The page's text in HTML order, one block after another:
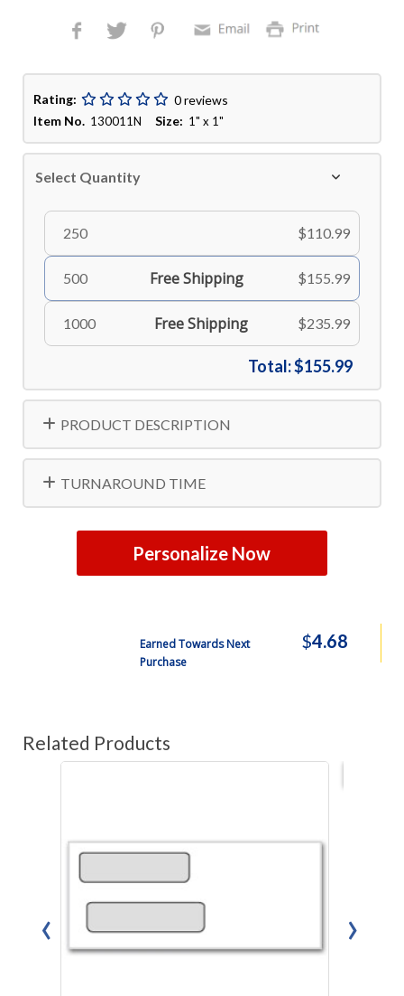
Rating:
0 reviews
Item No. 130011NSize: 1" x 1"
Select Quantity
250 $110.99
500 Free Shipping $155.99
1000 Free Shipping $235.99
Total:$155.99
PRODUCT DESCRIPTION
TURNAROUND TIME
Personalize Now
Earned Towards Next
Purchase
$4.68
Related Products
‹ ›